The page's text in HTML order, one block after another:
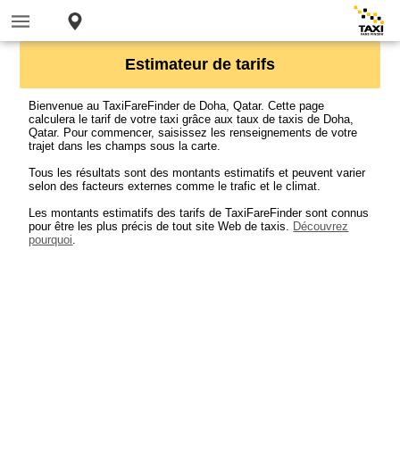
Estimateur de tarifs
Bienvenue au TaxiFareFinder de Doha, Qatar. Cette page
calculera le tarif de votre taxi grâce aux taux de taxis de Doha,
Qatar. Pour commencer, saisissez les renseignements de votre
trajet dans les champs sous la carte.
Tous les résultats sont des montants estimatifs et peuvent varier
selon des facteurs externes comme le trafic et le climat.
Les montants estimatifs des tarifs de TaxiFareFinder sont connus
pour être les plus précis de tout site Web de taxis. Découvrez
pourquoi.